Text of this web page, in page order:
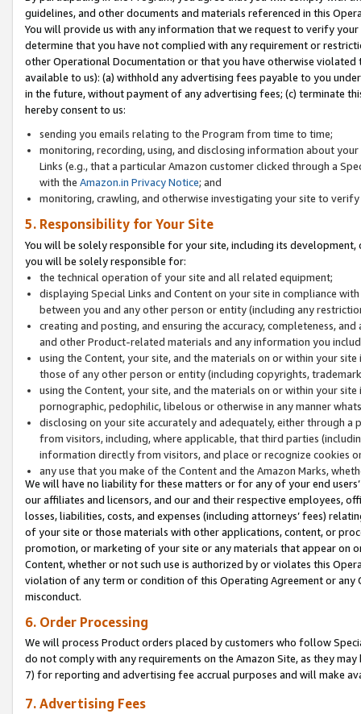
guidelines, and other documents and materials referenced in this
You will provide us with any information that we request to verify
determine that you have not complied with any requirement or
other Operational Documentation or that you have otherwise
available to us): (a) withhold any advertising fees payable to you
in the future, without payment of any advertising fees; (c) terminate
hereby consent to us:
sending you emails relating to the Program from time to time;
monitoring, recording, using, and disclosing information about
Links (e.g., that a particular Amazon customer clicked through a
with the Amazon.in Privacy Notice; and
monitoring, crawling, and otherwise investigating your site to
5. Responsibility for Your Site
You will be solely responsible for your site, including its
you will be solely responsible for:
the technical operation of your site and all related equipment;
displaying Special Links and Content on your site in compliance
between you and any other person or entity (including any
creating and posting, and ensuring the accuracy, completeness,
and other Product-related materials and any information you
using the Content, your site, and the materials on or within your
those of any other person or entity (including copyrights,
using the Content, your site, and the materials on or within your
pornographic, pedophilic, libelous or otherwise in any manner
disclosing on your site accurately and adequately, either through
from visitors, including, where applicable, that third parties
information directly from visitors, and place or recognize cookies
any use that you make of the Content and the Amazon Marks,
We will have no liability for these matters or for any of your end
our affiliates and licensors, and our and their respective employees,
losses, liabilities, costs, and expenses (including attorneys’ fees)
of your site or those materials with other applications, content, or
promotion, or marketing of your site or any materials that appear on
Content, whether or not such use is authorized by or violates this
violation of any term or condition of this Operating Agreement or
misconduct.
6. Order Processing
We will process Product orders placed by customers who follow
do not comply with any requirements on the Amazon Site, as they
7) for reporting and advertising fee accrual purposes and will make
7. Advertising Fees